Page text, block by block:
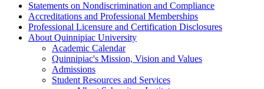
Statements on Nondiscrimination and Compliance
Accreditations and Professional Memberships
Professional Licensure and Certification Disclosures
About Quinnipiac University
Academic Calendar
Quinnipiac's Mission, Vision and Values
Admissions
Student Resources and Services